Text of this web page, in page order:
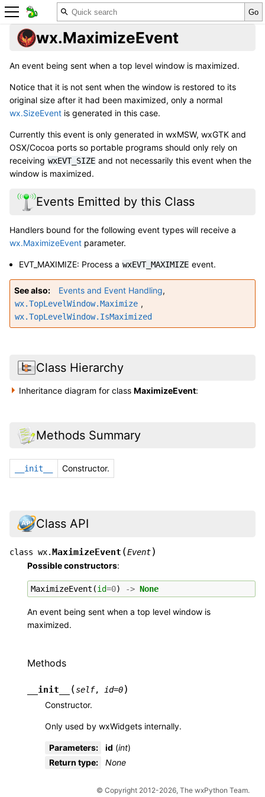
wx.MaximizeEvent
An event being sent when a top level window is maximized.
Notice that it is not sent when the window is restored to its
original size after it had been maximized, only a normal
wx.SizeEvent is generated in this case.
Currently this event is only generated in wxMSW, wxGTK and
OSX/Cocoa ports so portable programs should only rely on
receiving wxEVT_SIZE and not necessarily this event when the
window is maximized.
Events Emitted by this Class
Handlers bound for the following event types will receive a
wx.MaximizeEvent parameter.
EVT_MAXIMIZE: Process a wxEVT_MAXIMIZE event.
See also Events and Event Handling,
wx.TopLevelWindow.Maximize ,
wx.TopLevelWindow.IsMaximized
Class Hierarchy
Inheritance diagram for classMaximizeEvent:
Methods Summary
__init__ Constructor.
Class API
class wx.MaximizeEvent (Event)
Possible constructors:
MaximizeEvent (id=0) -> None
An event being sent when a top level window is
maximized.
Methods
__init__ (self, id=0)
Constructor.
Only used by wxWidgets internally.
Parameters: id (int)
Return type: None
© Copyright 2012-2026, The wxPython Team.